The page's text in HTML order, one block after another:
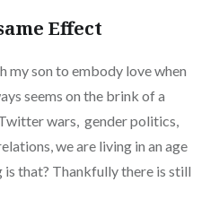
Effect
my son to embody love when
seems on the brink of a
wars, gender politics,
we are living in an age
that? Thankfully there is still